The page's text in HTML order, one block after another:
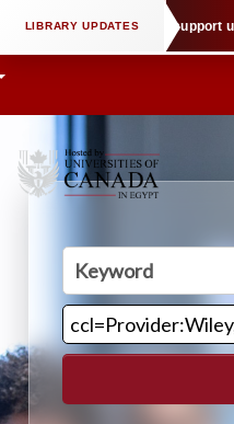
property law when we support